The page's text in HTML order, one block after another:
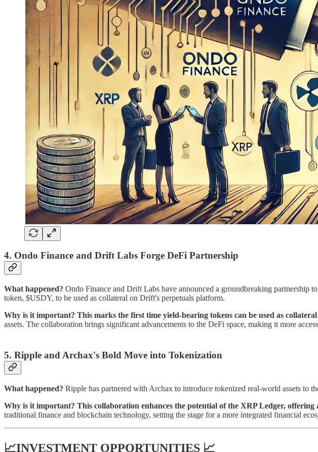
4. Ondo Finance and Drift Labs Forge DeFi Partnership
What happened? Ondo Finance and Drift Labs have announced a groundbreaking partnership
token, $USDY, to be used as collateral on Drift's perpetuals platform.
Why is it important? This marks the first time yield-bearing tokens can be used as
assets. The collaboration brings significant advancements to the DeFi space, making it more
5. Ripple and Archax's Bold Move into Tokenization
What happened? Ripple has partnered with Archax to introduce tokenized real-world assets to
Why is it important? This collaboration enhances the potential of the XRP Ledger,
traditional finance and blockchain technology, setting the stage for a more integrated financial
📈INVESTMENT OPPORTUNITIES 📈